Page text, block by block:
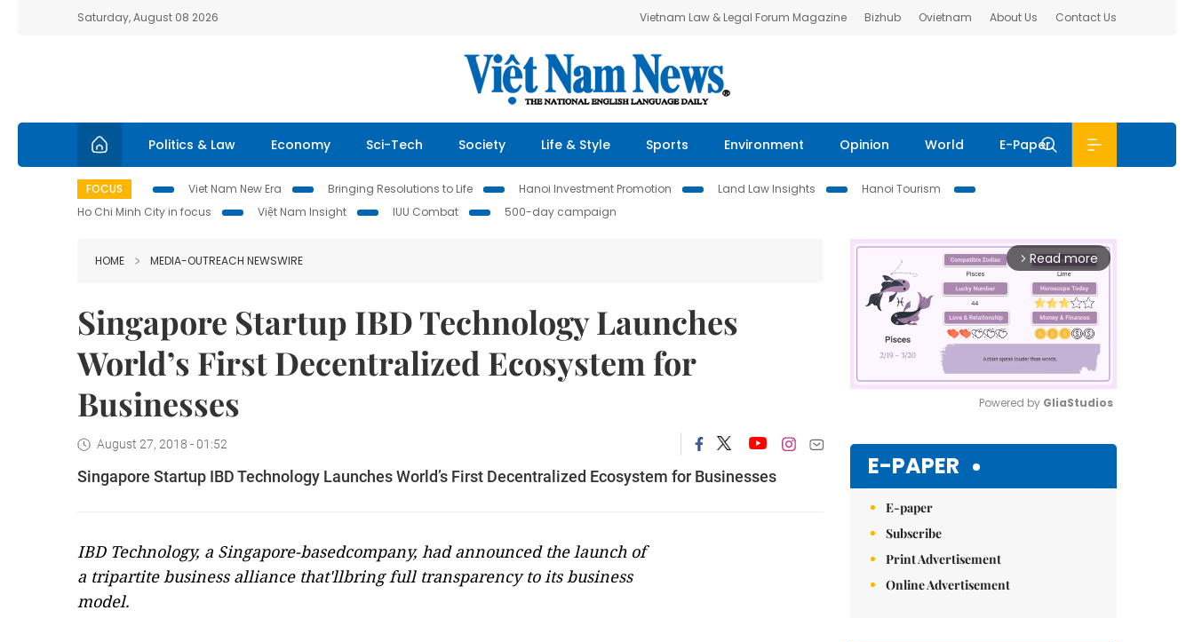
Saturday, August 08 2026 Vietnam Law & Legal Forum Magazine Bizhub Ovietnam About Us Contact Us
Politics & Law Economy Sci-Tech Society Life & Style Sports Environment Opinion World E-Paper
FOCUS Viet Nam New Era Bringing Resolutions to Life Hanoi Investment Promotion Land Law Insights
Hanoi Tourism
Ho Chi Minh City in focus
Việt Nam Insight IUU Combat 500-day campaign
HOME MEDIA-OUTREACH NEWSWIRE
Singapore Startup IBD Technology Launches
World’s First Decentralized Ecosystem for
Businesses
August 27, 2018 - 01:52
Singapore Startup IBD Technology Launches World’s First Decentralized Ecosystem for Businesses
IBD Technology, a Singapore-basedcompany, had announced the launch of
a tripartite business alliance that'llbring full transparency to its business
model.
arrow_forward_ios Read more
Powered by GliaStudios
E-PAPER
E-paper
Subscribe
Print Advertisement
Online Advertisement